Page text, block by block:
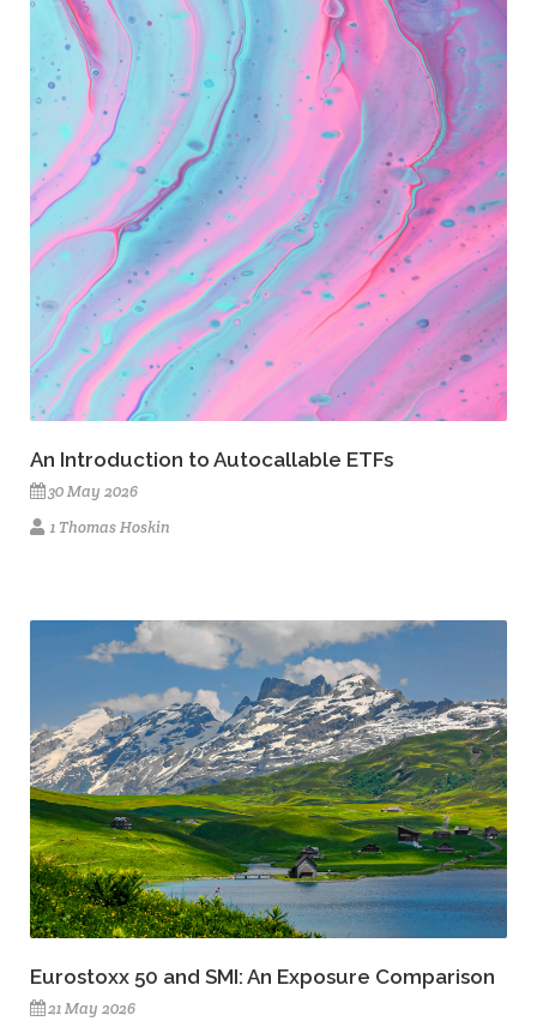
An Introduction to Autocallable ETFs
30 May 2026
1 Thomas Hoskin
Eurostoxx 50 and SMI: An Exposure Comparison
21 May 2026